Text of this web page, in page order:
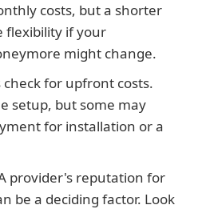
costs, but a shorter
flexibility if your
might change.
check for upfront costs.
setup, but some may
for installation or a
provider's reputation for
be a deciding factor. Look